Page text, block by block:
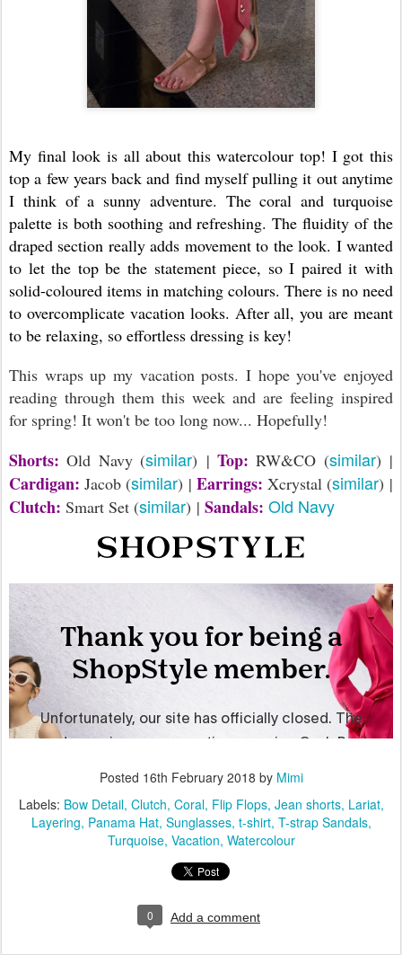
My final look is all about this watercolour top! I got this
top a few years back and find myself pulling it out anytime
I think of a sunny adventure. The coral and turquoise
palette is both soothing and refreshing. The fluidity of the
draped section really adds movement to the look. I wanted
to let the top be the statement piece, so I paired it with
solid-coloured items in matching colours. There is no need
to overcomplicate vacation looks. After all, you are meant
to be relaxing, so effortless dressing is key!
This wraps up my vacation posts. I hope you've enjoyed
reading through them this week and are feeling inspired
for spring! It won't be too long now... Hopefully!
Shorts: Old Navy (similar) | Top: RW&CO (similar) |
Cardigan: Jacob (similar) | Earrings: Xcrystal (similar) |
Clutch: Smart Set (similar) | Sandals: Old Navy
Posted 16th February 2018 by Mimi
Labels: Bow Detail Clutch Coral Flip Flops Jean shorts Lariat
Layering Panama Hat Sunglasses t-shirt T-strap Sandals
Turquoise Vacation Watercolour
0 Add a comment